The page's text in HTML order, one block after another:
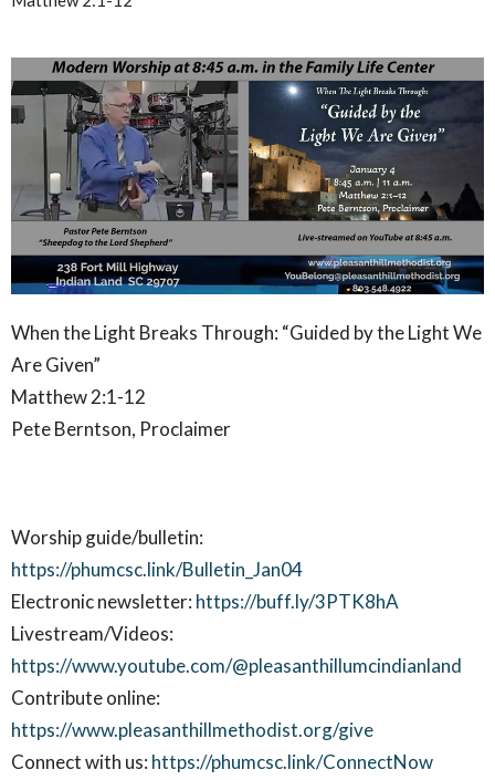
When the Light Breaks Through: “Guided by the Light We
Are Given”
Matthew 2:1-12
Pete Berntson, Proclaimer
Worship guide/bulletin:
https://phumcsc.link/Bulletin_Jan04
Electronic newsletter: https://buff.ly/3PTK8hA
Livestream/Videos:
https://www.youtube.com/@pleasanthillumcindianland
Contribute online:
https://www.pleasanthillmethodist.org/give
Connect with us: https://phumcsc.link/ConnectNow